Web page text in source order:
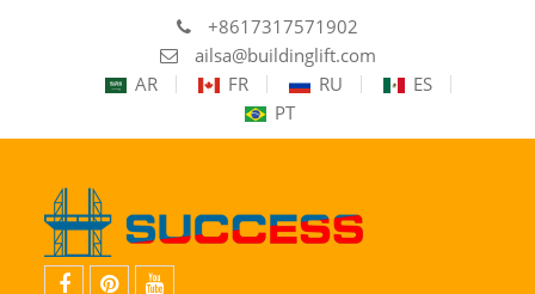
+8617317571902
ailsa@buildinglift.com
AR
FR RU
ES
PT